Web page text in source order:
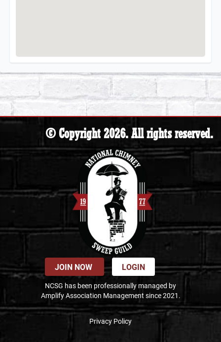
© Copyright 2026. All rights reserved.
JOIN NOW LOGIN
NCSG has been professionally managed by
Amplify Association Management since 2021.
Privacy Policy